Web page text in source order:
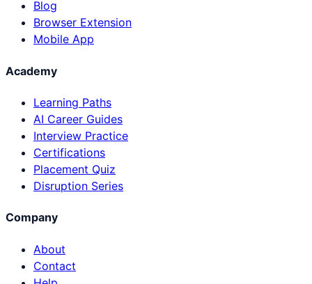
Blog
Browser Extension
Mobile App
Academy
Learning Paths
AI Career Guides
Interview Practice
Certifications
Placement Quiz
Disruption Series
Company
About
Contact